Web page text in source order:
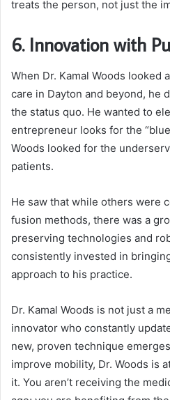
treats the person, not just the
6. Innovation with
When Dr. Kamal Woods looked
care in Dayton and beyond, he
the status quo. He wanted to
entrepreneur looks for the
Woods looked for the
patients.
He saw that while others were
fusion methods, there was a
preserving technologies and
consistently invested in
approach to his practice.
Dr. Kamal Woods is not just a
innovator who constantly
new, proven technique
improve mobility, Dr. Woods is
it. You aren’t receiving the